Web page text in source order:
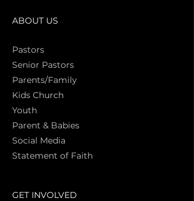
ABOUT US
Pastors
Senior Pastors
Parents/Family
Kids Church
Youth
Parent & Babies
Social Media
Statement of Faith
GET INVOLVED